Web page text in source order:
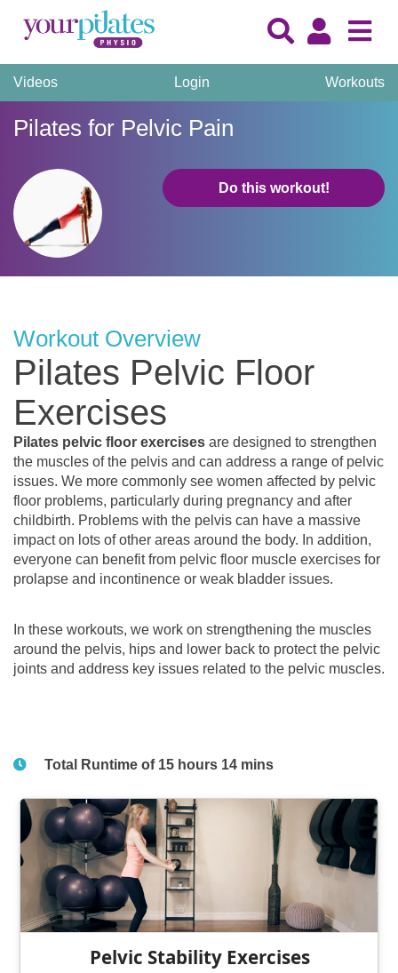
Videos Login Workouts
Pilates for Pelvic Pain
Do this workout!
Workout Overview
Pilates Pelvic Floor
Exercises
Pilates pelvic floor exercises are designed to strengthen
the muscles of the pelvis and can address a range of pelvic
issues. We more commonly see women affected by pelvic
floor problems, particularly during pregnancy and after
childbirth. Problems with the pelvis can have a massive
impact on lots of other areas around the body. In addition,
everyone can benefit from pelvic floor muscle exercises for
prolapse and incontinence or weak bladder issues.
In these workouts, we work on strengthening the muscles
around the pelvis, hips and lower back to protect the pelvic
joints and address key issues related to the pelvic muscles.
Total Runtime of 15 hours 14 mins
Pelvic Stability Exercises